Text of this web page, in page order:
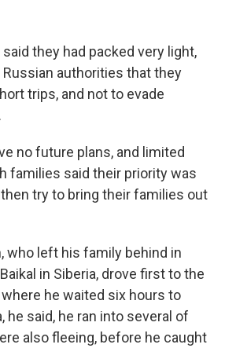
they had packed very light,
authorities that they
trips, and not to evade
no future plans, and limited
families said their priority was
try to bring their families out
who left his family behind in
in Siberia, drove first to the
he waited six hours to
he said, he ran into several of
also fleeing, before he caught